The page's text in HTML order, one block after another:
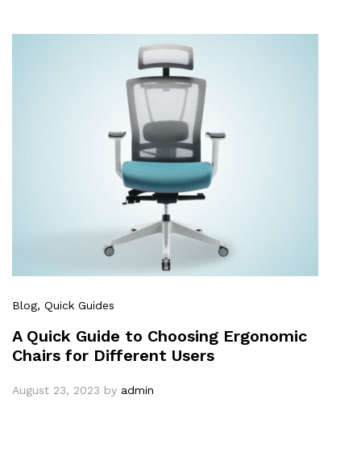
Blog, Quick Guides
A Quick Guide to Choosing Ergonomic
Chairs for Different Users
August 23, 2023 by admin